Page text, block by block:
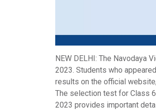
NEW DELHI: The Navodaya
2023. Students who
results on the official
The selection test for Class
2023 provides important